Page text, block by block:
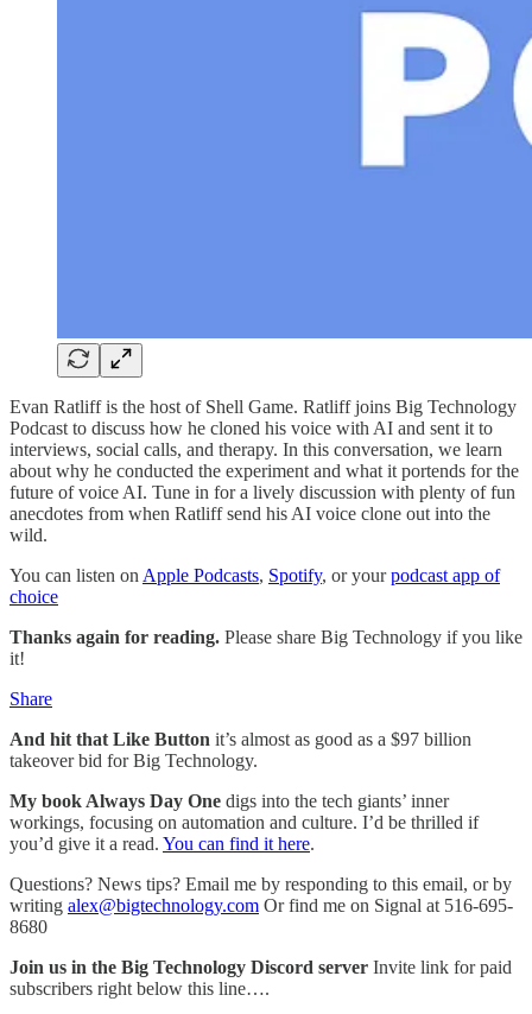
Evan Ratliff is the host of Shell Game. Ratliff joins Big Technology
Podcast to discuss how he cloned his voice with AI and sent it to
interviews, social calls, and therapy. In this conversation, we learn
about why he conducted the experiment and what it portends for the
future of voice AI. Tune in for a lively discussion with plenty of fun
anecdotes from when Ratliff send his AI voice clone out into the
wild.
You can listen on Apple Podcasts, Spotify, or yourpodcast app of
choice
Thanks again for reading. Please share Big Technology if you like
it!
Share
And hit that Like Button it’s almost as good as a $97 billion
takeover bid for Big Technology.
My book Always Day One digs into the tech giants’ inner
workings, focusing on automation and culture. I’d be thrilled if
you’d give it a read. You can find it here.
Questions? News tips? Email me by responding to this email, or by
writing alex@bigtechnology.com Or find me on Signal at 516-695-
8680
Join us in the Big Technology Discord server Invite link for paid
subscribers right below this line….